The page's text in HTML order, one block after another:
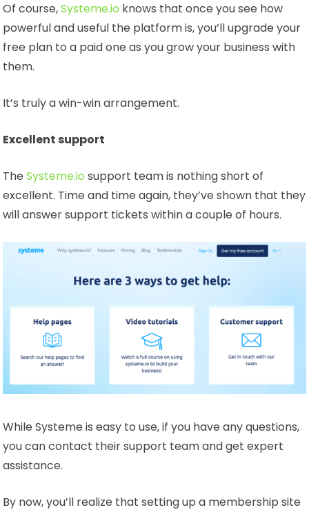
Of course,Systeme.io knows that once you see how
powerful and useful the platform is, you’ll upgrade your
free plan to a paid one as you grow your business with
them.
It’s truly a win-win arrangement.
Excellent support
TheSysteme.io support team is nothing short of
excellent. Time and time again, they’ve shown that they
will answer support tickets within a couple of hours.
While Systeme is easy to use, if you have any questions,
you can contact their support team and get expert
assistance.
By now, you’ll realize that setting up a membership site